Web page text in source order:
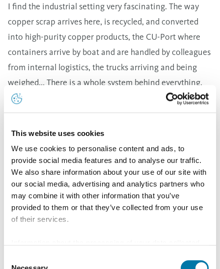
This website uses cookies
We use cookies to personalise content and ads, to
provide social media features and to analyse our traffic.
We also share information about your use of our site with
our social media, advertising and analytics partners who
may combine it with other information that you’ve
provided to them or that they’ve collected from your use
of their services.
"Allow all", you consent - in accordance with Art. 49 (1) p.
I find the industrial setting very fascinating. The way
copper scrap arrives here, is recycled, and converted
into high-purity copper products, the CU-Port where
containers arrive by boat and are handled by colleagues
from internal logistics, the trucks arriving and being
weighed... There is a whole system behind everything.
This is very different from, let's say, a company that
wants to design a website to highlight a particular
product. The process aspects in this company appeal to
me; it is the processes that we are going to optimize or
simplify through digitalization with the Application
Engineers team.
Tell me, what exactly does a job as an Application
Engineer entail?
make their work smoother and more efficient. One